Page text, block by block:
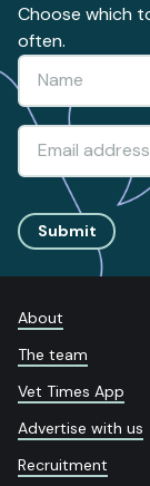
Choose which
often.
Submit
About
The team
Vet Times App
Advertise with us
Recruitment